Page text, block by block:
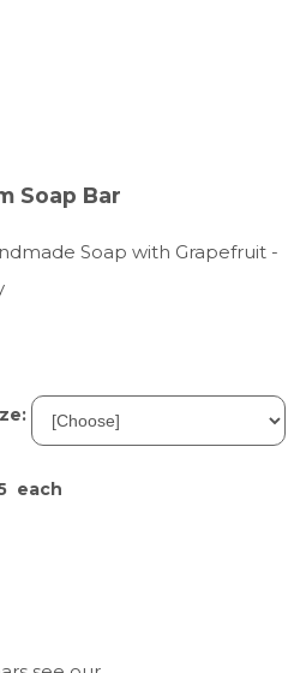
Soap Bar
Soap with Grapefruit -
each